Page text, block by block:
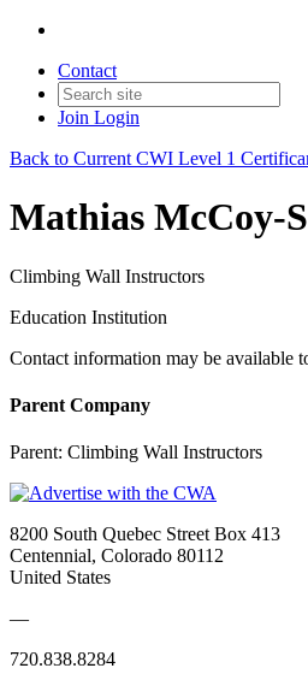
Contact
Join Login
Back to Current CWI Level 1
Mathias McCoy-
Climbing Wall Instructors
Education Institution
Contact information may be available
Parent Company
Parent: Climbing Wall Instructors
8200 South Quebec Street Box 413
Centennial, Colorado 80112
United States
—
720.838.8284